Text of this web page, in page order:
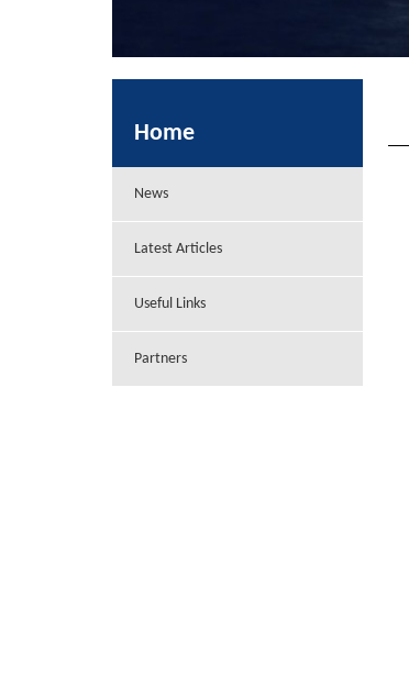
Home
News
Latest Articles
Useful Links
Partners